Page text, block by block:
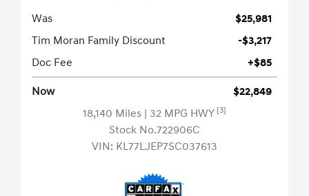
Was
$25,981
Tim Moran Family Discount
-$3,217
Doc Fee
+$85
Now
$22,849
18,140 Miles | 32 MPG HWY [3]
Stock No.722906C
VIN: KL77LJEP7SC037613